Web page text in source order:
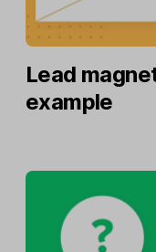
Lead
example